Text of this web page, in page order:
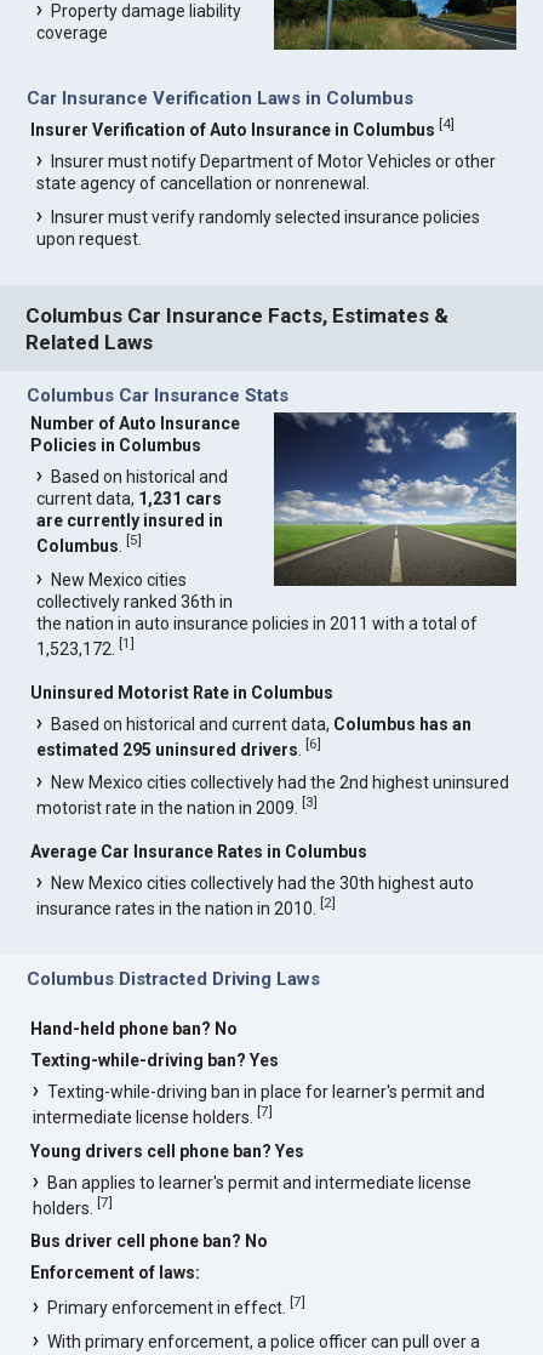
Property damage liability
coverage
Car Insurance Verification Laws in Columbus
Insurer Verification of Auto Insurance in Columbus [4]
Insurer must notify Department of Motor Vehicles or other
state agency of cancellation or nonrenewal.
Insurer must verify randomly selected insurance policies
upon request.
Columbus Car Insurance Facts, Estimates &
Related Laws
Columbus Car Insurance Stats
Number of Auto Insurance
Policies in Columbus
Based on historical and
current data, 1,231 cars
are currently insured in
Columbus .[5]
New Mexico cities
collectively ranked 36th in
the nation in auto insurance policies in 2011 with a total of
1,523,172.[1]
Uninsured Motorist Rate in Columbus
Based on historical and current data, Columbus has an
estimated 295 uninsured drivers .[6]
New Mexico cities collectively had the 2nd highest uninsured
motorist rate in the nation in 2009.[3]
Average Car Insurance Rates in Columbus
New Mexico cities collectively had the 30th highest auto
insurance rates in the nation in 2010.[2]
Columbus Distracted Driving Laws
Hand-held phone ban? No
Texting-while-driving ban? Yes
Texting-while-driving ban in place for learner's permit and
intermediate license holders.[7]
Young drivers cell phone ban? Yes
Ban applies to learner's permit and intermediate license
holders.[7]
Bus driver cell phone ban? No
Enforcement of laws:
Primary enforcement in effect.[7]
With primary enforcement, a police officer can pull over a